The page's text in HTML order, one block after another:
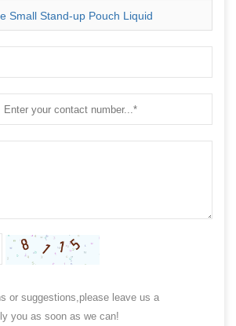
Small Stand-up Pouch Liquid
Energy Gel Pouch Machine, China
or suggestions,please leave us a
you as soon as we can!